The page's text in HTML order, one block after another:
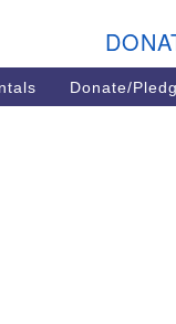
Donate/